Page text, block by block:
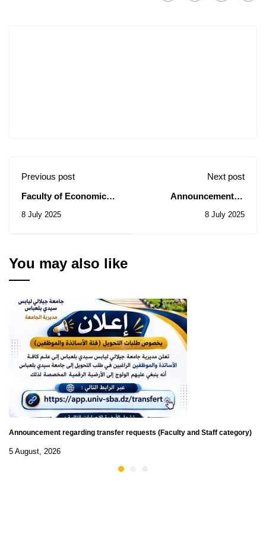
Previous post
Faculty of Economic
Consultation N° 15/2025
8 July 2025
Next post
Announcement of
promotion to a higher
8 July 2025
You may also like
Announcement regarding transfer requests (Faculty and Staff category)
5 August, 2026